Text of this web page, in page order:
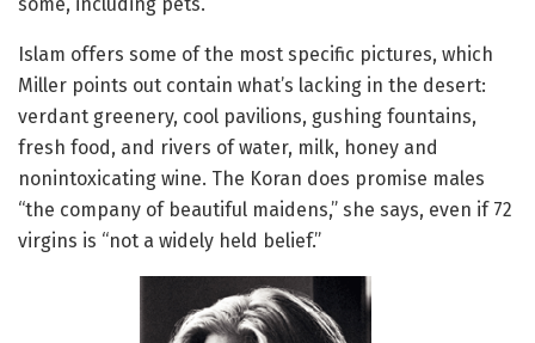
Islam offers some of the most specific pictures, which
Miller points out contain what’s lacking in the desert:
verdant greenery, cool pavilions, gushing fountains,
fresh food, and rivers of water, milk, honey and
nonintoxicating wine. The Koran does promise males
“the company of beautiful maidens,” she says, even if 72
virgins is “not a widely held belief.”